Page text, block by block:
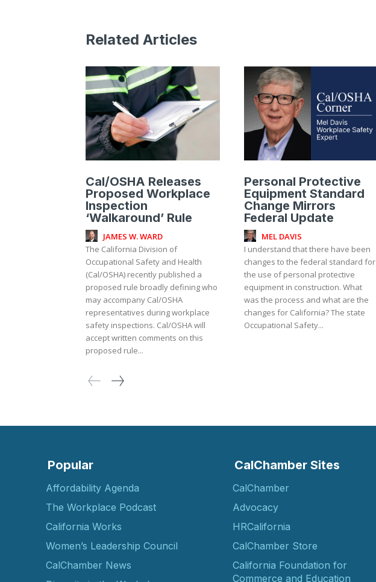
Related Articles
Cal/OSHA Releases
Proposed Workplace
Inspection
‘Walkaround’ Rule
JAMES W. WARD
The California Division of
Occupational Safety and Health
(Cal/OSHA) recently published a
proposed rule broadly defining who
may accompany Cal/OSHA
representatives during workplace
safety inspections. Cal/OSHA will
accept written comments on this
proposed rule...
Personal Protective
Equipment Standard
Change Mirrors
Federal Update
MEL DAVIS
I understand that there have been
changes to the federal standard for
the use of personal protective
equipment in construction. What
was the process and what are the
changes for California? The state
Occupational Safety...
Popular
Affordability Agenda
The Workplace Podcast
California Works
Women’s Leadership Council
CalChamber News
CalChamber Sites
CalChamber
Advocacy
HRCalifornia
CalChamber Store
California Foundation for
Commerce and Education